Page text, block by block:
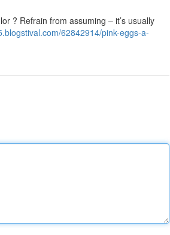
? Refrain from assuming – it’s usually
62842914/pink-eggs-a-